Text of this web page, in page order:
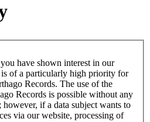
have shown interest in our
high priority for
Records. The use of the
any
if a data subject wants to